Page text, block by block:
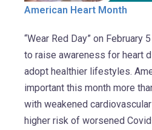
American Heart Month
“Wear Red Day” on February
to raise awareness for heart
adopt healthier lifestyles.
important this month more
with weakened
higher risk of worsened